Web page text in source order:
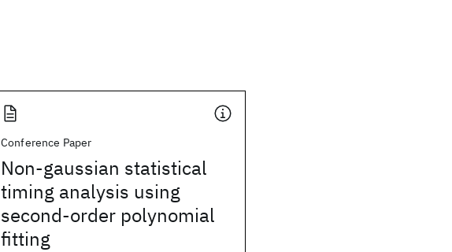
Conference Paper
Non-gaussian statistical
timing analysis using
second-order polynomial
fitting